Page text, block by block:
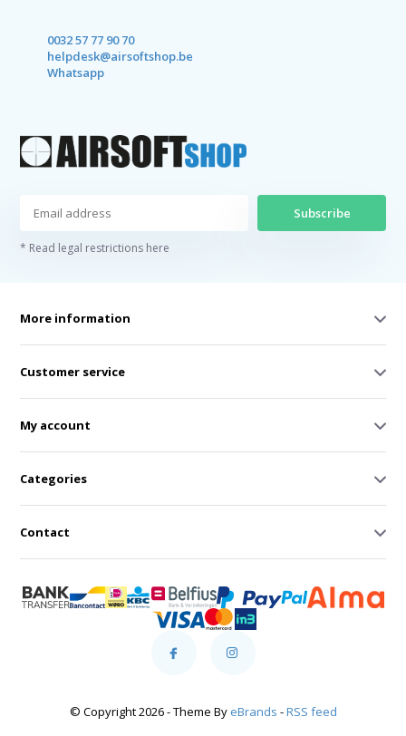
0032 57 77 90 70
helpdesk@airsoftshop.be
Whatsapp
Subscribe
* Read legal restrictions here
More information
Customer service
My account
Categories
Contact
© Copyright 2026 - Theme By eBrands -RSS feed